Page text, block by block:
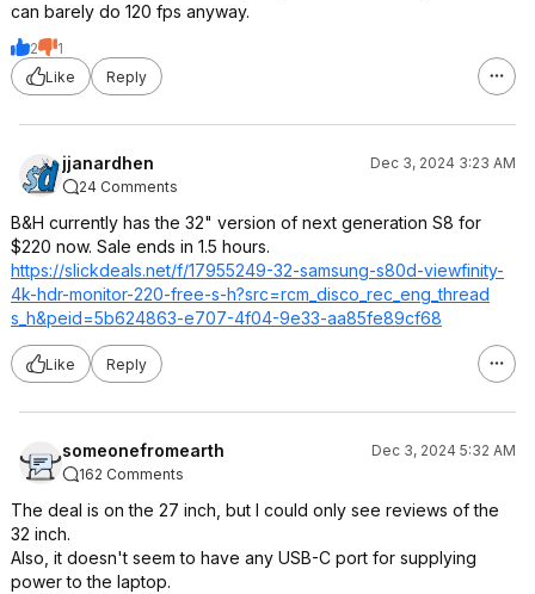
can barely do 120 fps anyway.
2
1
Like
Reply
jjanardhen
Dec 3, 2024 3:23 AM
24 Comments
B&H currently has the 32" version of next generation S8 for
$220 now. Sale ends in 1.5 hours.
https://slickdeals.net/f/17955249-32-samsung-s80d-viewfinity-
4k-hdr-monitor-220-free-s-h?src=rcm_disco _rec_eng_thread
s_h&peid=5b624863-e707-4f04-9e33-aa85fe89cf68
Like Reply
someonefromearth
Dec 3, 2024 5:32 AM
162 Comments
The deal is on the 27 inch, but I could only see reviews of the
32 inch.
Also, it doesn't seem to have any USB-C port for supplying
power to the laptop.